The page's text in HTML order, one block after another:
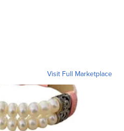
Visit Full Marketplace